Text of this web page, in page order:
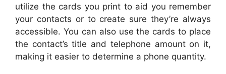
utilize the cards you print to aid you remember
your contacts or to create sure they’re always
accessible. You can also use the cards to place
the contact’s title and telephone amount on it,
making it easier to determine a phone quantity.